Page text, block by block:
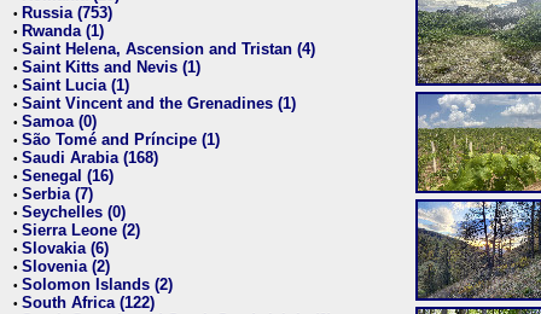
• Russia (753)
• Rwanda (1)
• Saint Helena, Ascension and Tristan (4)
• Saint Kitts and Nevis (1)
• Saint Lucia (1)
• Saint Vincent and the Grenadines (1)
• Samoa (0)
• São Tomé and Príncipe (1)
• Saudi Arabia (168)
• Senegal (16)
• Serbia (7)
• Seychelles (0)
• Sierra Leone (2)
• Slovakia (6)
• Slovenia (2)
• Solomon Islands (2)
• South Africa (122)